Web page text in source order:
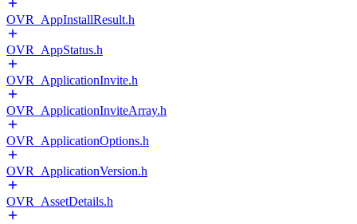
OVR_AppInstallResult.h
OVR_AppStatus.h
OVR_ApplicationInvite.h
OVR_ApplicationInviteArray.h
OVR_ApplicationOptions.h
OVR_ApplicationVersion.h
OVR_AssetDetails.h